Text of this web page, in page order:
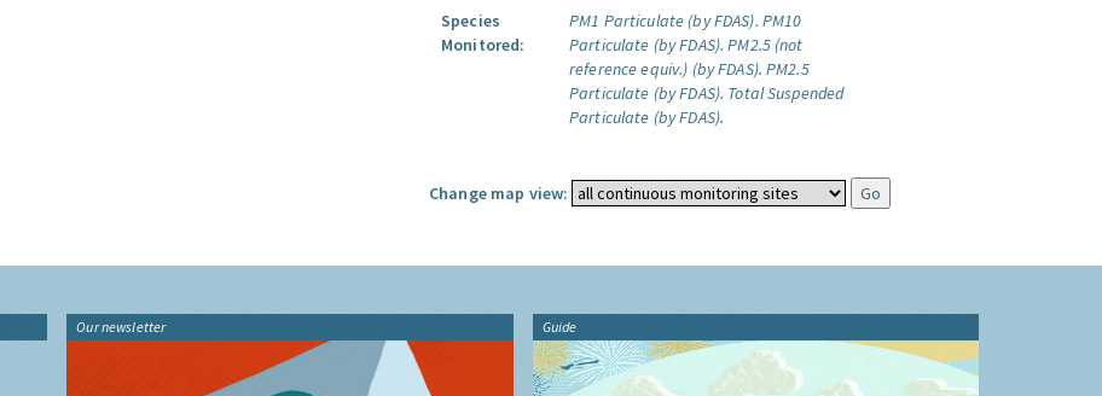
Species
Monitored:
PM1 Particulate (by FDAS). PM10
Particulate (by FDAS). PM2.5 (not
reference equiv.) (by FDAS). PM2.5
Particulate (by FDAS). Total Suspended
Particulate (by FDAS).
Change map view:
Our newsletter Guide